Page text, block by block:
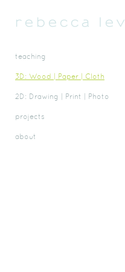
r e b e c c a   l e
teaching
3D: Wood | Paper | Cloth
2D: Drawing | Print | Photo
projects
about